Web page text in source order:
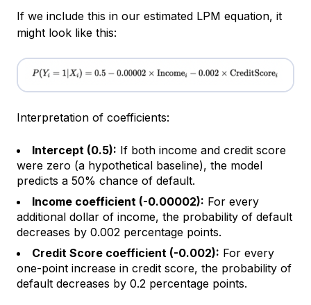
If we include this in our estimated LPM equation, it
might look like this:
Interpretation of coefficients:
Intercept (0.5): If both income and credit score
were zero (a hypothetical baseline), the model
predicts a 50% chance of default.
Income coefficient (-0.00002): For every
additional dollar of income, the probability of default
decreases by 0.002 percentage points.
Credit Score coefficient (-0.002): For every
one-point increase in credit score, the probability of
default decreases by 0.2 percentage points.